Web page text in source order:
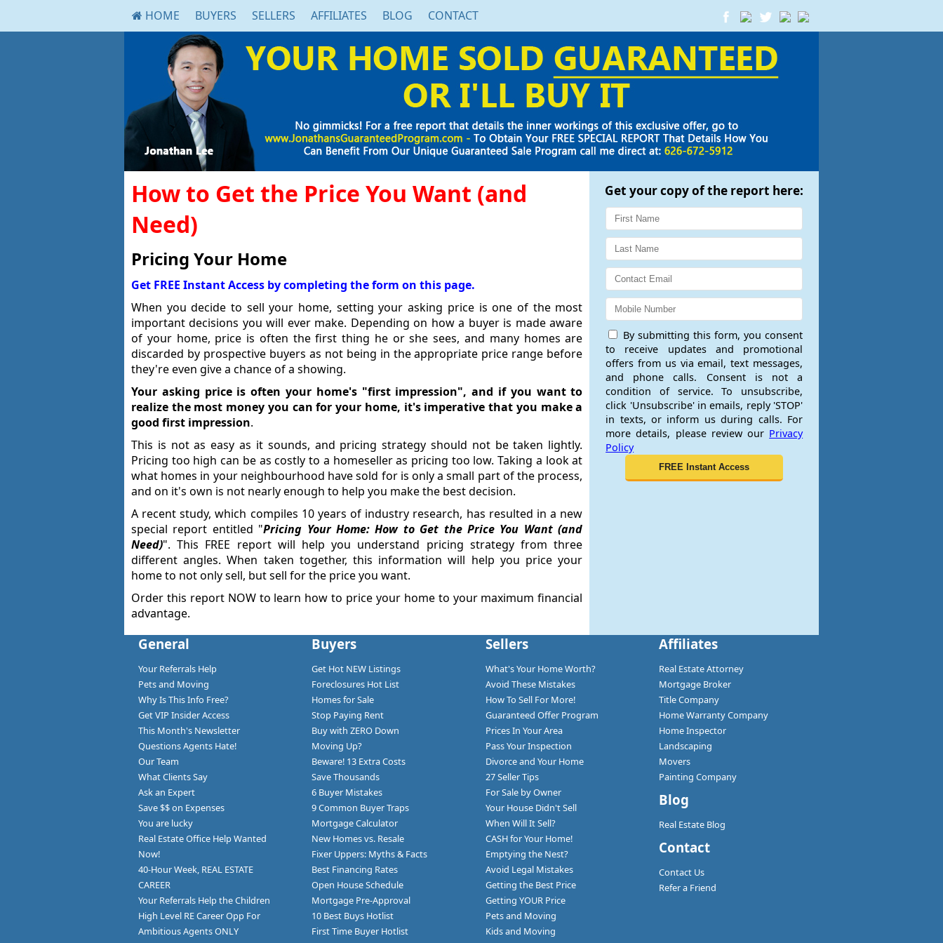
HOME BUYERS SELLERS AFFILIATES BLOG CONTACT
How to Get the Price You Want (and
Need)
Pricing Your Home
Get FREE Instant Access by completing the form on this page.
When you decide to sell your home, setting your asking price is one of the most
important decisions you will ever make. Depending on how a buyer is made aware
of your home, price is often the first thing he or she sees, and many homes are
discarded by prospective buyers as not being in the appropriate price range before
they're even give a chance of a showing.
Your asking price is often your home's "first impression", and if you want to
realize the most money you can for your home, it's imperative that you make a
good first impression.
This is not as easy as it sounds, and pricing strategy should not be taken lightly.
Pricing too high can be as costly to a homeseller as pricing too low. Taking a look at
what homes in your neighbourhood have sold for is only a small part of the process,
and on it's own is not nearly enough to help you make the best decision.
A recent study, which compiles 10 years of industry research, has resulted in a new
special report entitled "Pricing Your Home: How to Get the Price You Want (and
Need)". This FREE report will help you understand pricing strategy from three
different angles. When taken together, this information will help you price your
home to not only sell, but sell for the price you want.
Order this report NOW to learn how to price your home to your maximum financial
advantage.
Get your copy of the report here:
By submitting this form, you consent
to receive updates and promotional
offers from us via email, text messages,
and phone calls. Consent is not a
condition of service. To unsubscribe,
click 'Unsubscribe' in emails, reply 'STOP'
in texts, or inform us during calls. For
more details, please review our Privacy
Policy
General
Your Referrals Help
Pets and Moving
Why Is This Info Free?
Get VIP Insider Access
This Month's Newsletter
Questions Agents Hate!
Our Team
What Clients Say
Ask an Expert
Save $$ on Expenses
You are lucky
Real Estate Office Help Wanted
Now!
40-Hour Week, REAL ESTATE
CAREER
Your Referrals Help the Children
High Level RE Career Opp For
Ambitious Agents ONLY
Buyers
Get Hot NEW Listings
Foreclosures Hot List
Homes for Sale
Stop Paying Rent
Buy with ZERO Down
Moving Up?
Beware! 13 Extra Costs
Save Thousands
6 Buyer Mistakes
9 Common Buyer Traps
Mortgage Calculator
New Homes vs. Resale
Fixer Uppers: Myths & Facts
Best Financing Rates
Open House Schedule
Mortgage Pre-Approval
10 Best Buys Hotlist
First Time Buyer Hotlist
Sellers
What's Your Home Worth?
Avoid These Mistakes
How To Sell For More!
Guaranteed Offer Program
Prices In Your Area
Pass Your Inspection
Divorce and Your Home
27 Seller Tips
For Sale by Owner
Your House Didn't Sell
When Will It Sell?
CASH for Your Home!
Emptying the Nest?
Avoid Legal Mistakes
Getting the Best Price
Getting YOUR Price
Pets and Moving
Kids and Moving
Affiliates
Real Estate Attorney
Mortgage Broker
Title Company
Home Warranty Company
Home Inspector
Landscaping
Movers
Painting Company
Blog
Real Estate Blog
Contact
Contact Us
Refer a Friend